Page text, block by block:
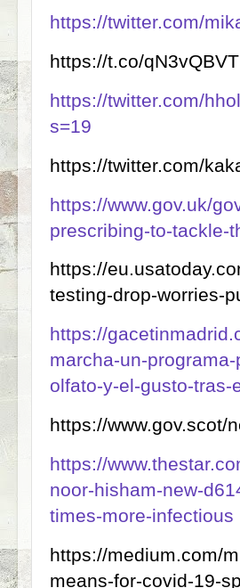
https://twitter.com/
https://t.co/
https://twitter.com/
s=19
https://twitter.com/
https://www.gov.uk/
prescribing-to-tackle-
https://
testing-drop-worries-
https://
marcha-un-
olfato-y-el-gusto-tras-
https://www.gov.scot/
https://
noor-hisham-new-
times-more-infectious
https://medium.com/
means-for-covid-19-